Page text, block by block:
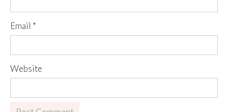
Email *
Website